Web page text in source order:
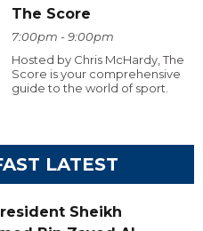
The Score
7:00pm - 9:00pm
Hosted by Chris McHardy, The
Score is your comprehensive
guide to the world of sport.
LATEST
Sheikh